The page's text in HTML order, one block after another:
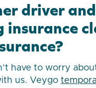
driver
insurance
have to worry
us. Veygo